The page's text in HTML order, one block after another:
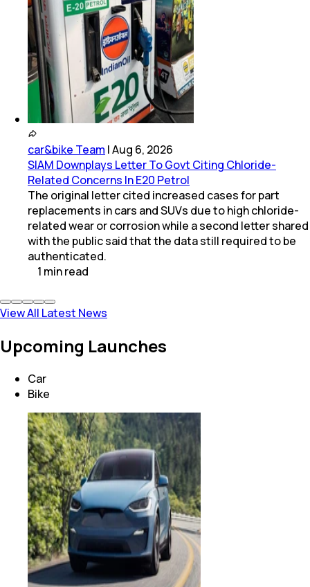
car&bike Team |Aug 6, 2026
SIAM Downplays Letter To Govt Citing Chloride-
Related Concerns In E20 Petrol
The original letter cited increased cases for part
replacements in cars and SUVs due to high chloride-
related wear or corrosion while a second letter shared
with the public said that the data still required to be
authenticated.
1 minread
View All Latest News
Upcoming Launches
Car
Bike